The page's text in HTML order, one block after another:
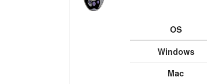
OS
Windows
Mac